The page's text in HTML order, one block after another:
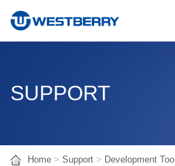
SUPPORT
Home > Support > Development Tool